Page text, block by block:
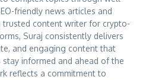
friendly news articles and
trusted content writer for crypto-
Suraj consistently delivers
and engaging content that
stay informed and ahead of the
reflects a commitment to